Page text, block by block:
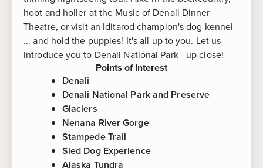
hoot and holler at the Music of Denali Dinner
Theatre, or visit an Iditarod champion's dog kennel
... and hold the puppies! It's all up to you. Let us
introduce you to Denali National Park - up close!
Points of Interest
Denali
Denali National Park and Preserve
Glaciers
Nenana River Gorge
Stampede Trail
Sled Dog Experience
Alaska Tundra